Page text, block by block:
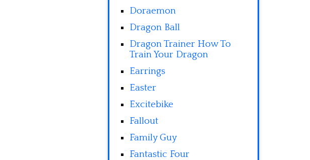
Doraemon
Dragon Ball
Dragon Trainer How To
Train Your Dragon
Earrings
Easter
Excitebike
Fallout
Family Guy
Fantastic Four